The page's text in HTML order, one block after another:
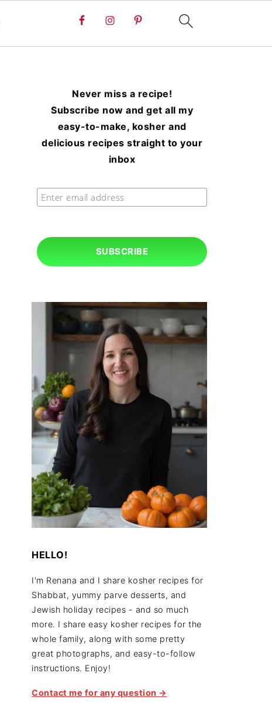
Never miss a recipe!
Subscribe now and get all my
easy-to-make, kosher and
delicious recipes straight to your
inbox
HELLO!
I'm Renana and I share kosher recipes for
Shabbat, yummy parve desserts, and
Jewish holiday recipes - and so much
more. I share easy kosher recipes for the
whole family, along with some pretty
great photographs, and easy-to-follow
instructions. Enjoy!
Contact me for any question →